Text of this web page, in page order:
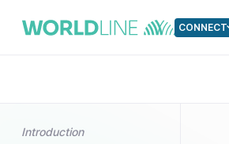
CONNECT
Introduction